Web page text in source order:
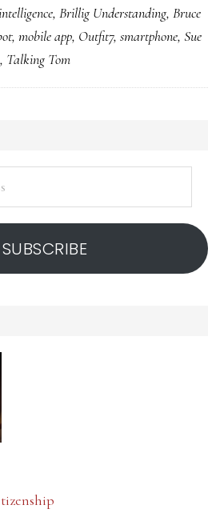
Talking
Angela
, Brillig Understanding, Bruce
, mobile app, Outfit7, smartphone, Sue
, Talking Tom
SUBSCRIBE